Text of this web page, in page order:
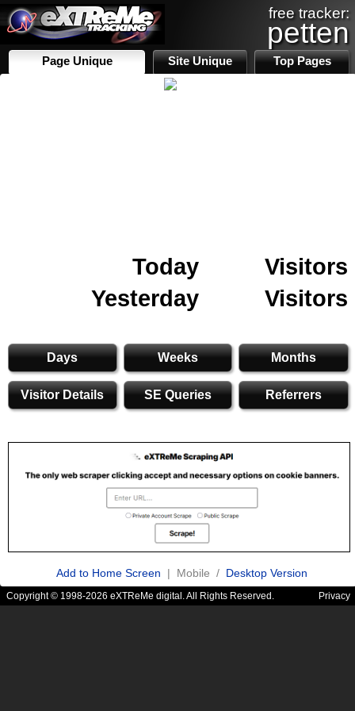
free tracker:
petten
Page Unique Site Unique Top Pages
Today
Visitors
Yesterday
Visitors
Days Weeks Months
Visitor Details SE Queries Referrers
Add to Home Screen | Mobile / Desktop Version
Copyright © 1998-2026 eXTReMe digital. All Rights Reserved. Privacy